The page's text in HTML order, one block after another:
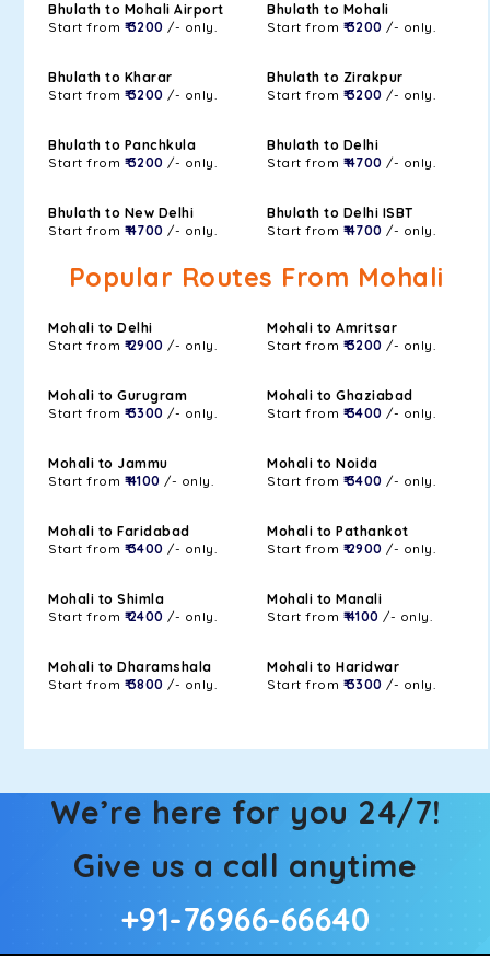
Bhulath to Mohali Airport
Start from ₹ 3200 /- only.
Bhulath to Mohali
Start from ₹ 3200 /- only.
Bhulath to Kharar
Start from ₹ 3200 /- only.
Bhulath to Zirakpur
Start from ₹ 3200 /- only.
Bhulath to Panchkula
Start from ₹ 3200 /- only.
Bhulath to Delhi
Start from ₹ 4700 /- only.
Bhulath to New Delhi
Start from ₹ 4700 /- only.
Bhulath to Delhi ISBT
Start from ₹ 4700 /- only.
Popular Routes From Mohali
Mohali to Delhi
Start from ₹ 2900 /- only.
Mohali to Amritsar
Start from ₹ 3200 /- only.
Mohali to Gurugram
Start from ₹ 3300 /- only.
Mohali to Ghaziabad
Start from ₹ 3400 /- only.
Mohali to Jammu
Start from ₹ 4100 /- only.
Mohali to Noida
Start from ₹ 3400 /- only.
Mohali to Faridabad
Start from ₹ 3400 /- only.
Mohali to Pathankot
Start from ₹ 2900 /- only.
Mohali to Shimla
Start from ₹ 2400 /- only.
Mohali to Manali
Start from ₹ 4100 /- only.
Mohali to Dharamshala
Start from ₹ 3800 /- only.
Mohali to Haridwar
Start from ₹ 3300 /- only.
We’re here for you 24/7!
Give us a call anytime
+91-76966-66640